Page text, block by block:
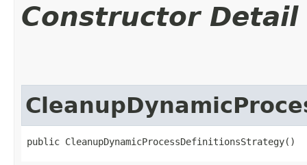
Constructor Detail
public CleanupDynamicProcessDefinitionsStrategy()